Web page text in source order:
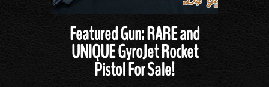
Featured Gun: RARE and
UNIQUE GyroJet Rocket
Pistol For Sale!